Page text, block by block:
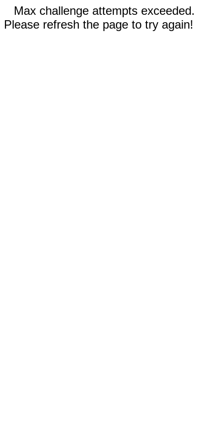
Max challenge attempts exceeded.
Please refresh the page to try again!